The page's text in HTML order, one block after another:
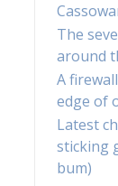
The
around
A
edge of
Latest
sticking
bum)